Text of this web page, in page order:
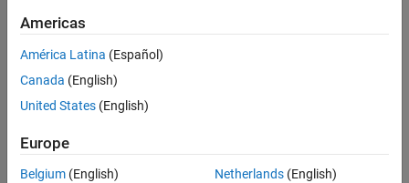
Install Support for Embedded Coder Support
Install, Update, or Uninstall Support Package
Download and Install QEMU Emulator
Americas
América Latina (Español)
Canada (English)
United States (English)
Europe
Belgium (English)
Netherlands(English)